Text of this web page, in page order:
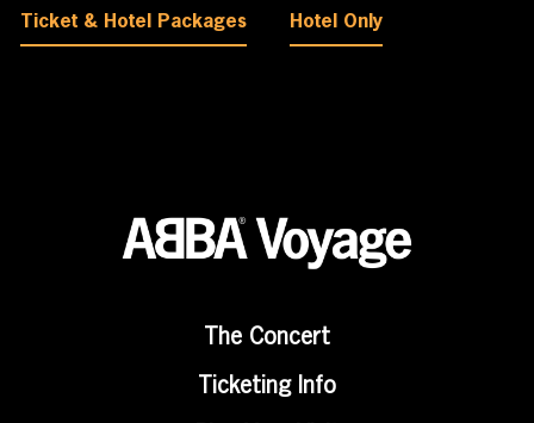
Ticket & Hotel Packages Hotel Only
The Concert
Ticketing Info